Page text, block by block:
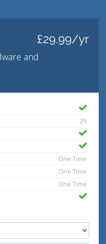
£29.99/yr
and
25
One Time
One Time
One Time